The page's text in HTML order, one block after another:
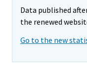
Data published
the renewed
Go to the new